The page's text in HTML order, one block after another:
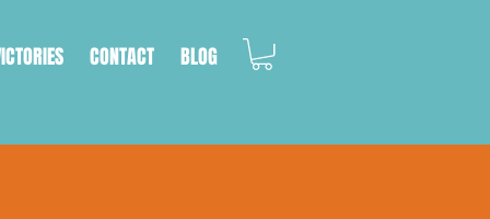
CONTACT BLOG